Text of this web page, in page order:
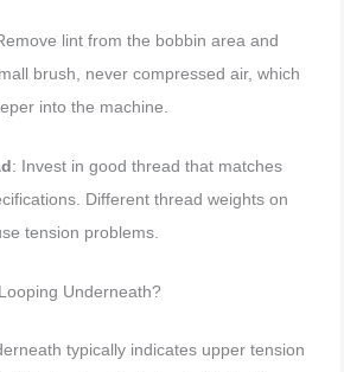
lint from the bobbin area and
brush, never compressed air, which
into the machine.
: Invest in good thread that matches
Different thread weights on
tension problems.
Underneath?
typically indicates upper tension